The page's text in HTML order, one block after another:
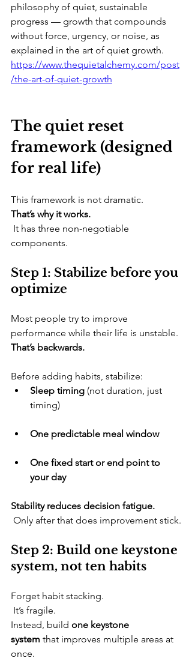
philosophy of quiet, sustainable
progress — growth that compounds
without force, urgency, or noise, as
explained in the art of quiet growth.
https://www.thequietalchemy.com/post
/the-art-of-quiet-growth
The quiet reset
framework (designed
for real life)
​This framework is not dramatic.
That’s why it works.
It has three non-negotiable
components.
Step 1: Stabilize before you
optimize
​Most people try to improve
performance while their life is unstable.
That’s backwards.
Before adding habits, stabilize:
Sleep timing (not duration, just
timing)
One predictable meal window
One fixed start or end point to
your day
Stability reduces decision fatigue.
Only after that does improvement stick.
Step 2: Build one keystone
system, not ten habits
​Forget habit stacking.
It’s fragile.
Instead, build one keystone
system that improves multiple areas at
once.